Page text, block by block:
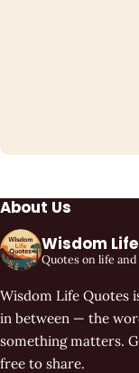
About Us
Wisdom
Quotes on life
Wisdom Life Quotes
in between — the
something matters.
free to share.